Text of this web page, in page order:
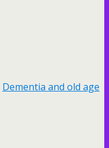
Dementia and old age